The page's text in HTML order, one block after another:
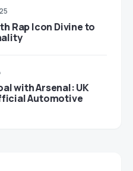
Rap Icon Divine to
with Arsenal: UK
Automotive